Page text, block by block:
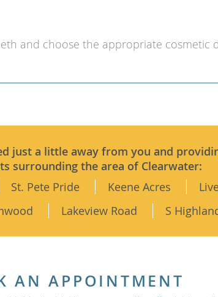
and choose the appropriate cosmetic
just a little away from you and
surrounding the area of Clearwater:
St. Pete Pride Keene Acres
Lakeview Road S
AN APPOINTMENT